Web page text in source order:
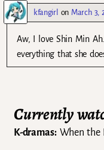
kfangirl on March 3,
Aw, I love Shin Min
everything that she
Currently
K-dramas:When the